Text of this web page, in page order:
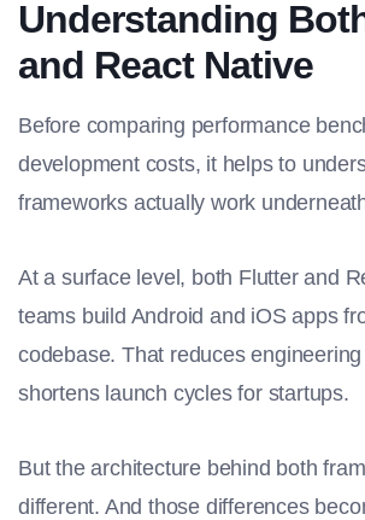
Understanding
and React Native
Before comparing performance
development costs, it helps to
frameworks actually work
At a surface level, both Flutter and
teams build Android and iOS apps
codebase. That reduces
shortens launch cycles for startups.
But the architecture behind both
different. And those differences